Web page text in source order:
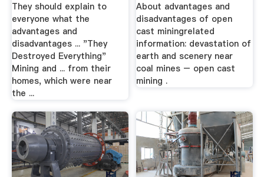
They should explain to
everyone what the
advantages and
disadvantages ... "They
Destroyed Everything"
Mining and ... from their
homes, which were near
the ...
About advantages and
disadvantages of open
cast miningrelated
information: devastation of
earth and scenery near
coal mines – open cast
mining .